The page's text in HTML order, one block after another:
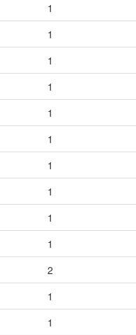
1
1
1
1
1
1
1
1
1
1
2
1
1